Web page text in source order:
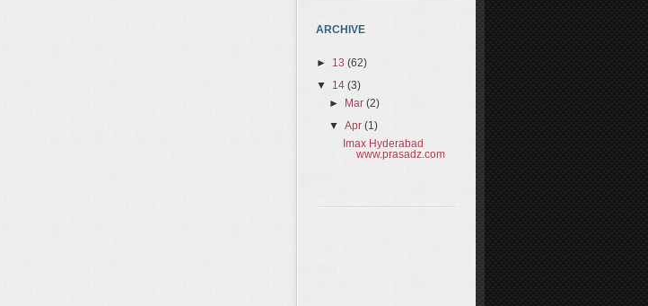
ARCHIVE
► 13 (62)
▼ 14 (3)
►
Mar(2)
▼Apr(1)
Imax Hyderabad
www.prasadz.com